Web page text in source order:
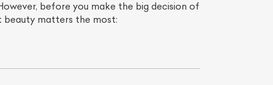
before you make the big decision of
beauty matters the most: